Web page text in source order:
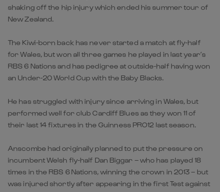
shaking off the hip injury which ended his summer tour of
New Zealand.
The Kiwi-born back has never started a match at fly-half
for Wales, but won all three games he played in last year’s
RBS 6 Nations and has pedigree at outside-half having won
an Under-20 World Cup with the Baby Blacks.
He has struggled with injury since arriving in Wales, but
performed well for club Cardiff Blues as they won 11 of
their last 14 fixtures in the Guinness PRO12 last season.
Anscombe had originally planned to put the pressure on
incumbent Welsh fly-half Dan Biggar – who has played 18
times in the RBS 6 Nations, winning the crown in 2013 – but
was injured shortly after appearing in the first Test against